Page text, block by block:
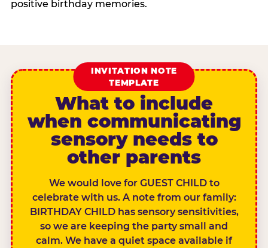
positive birthday memories.
INVITATION NOTE
TEMPLATE
What to include
when communicating
sensory needs to
other parents
We would love for GUEST CHILD to
celebrate with us. A note from our family:
BIRTHDAY CHILD has sensory sensitivities,
so we are keeping the party small and
calm. We have a quiet space available if